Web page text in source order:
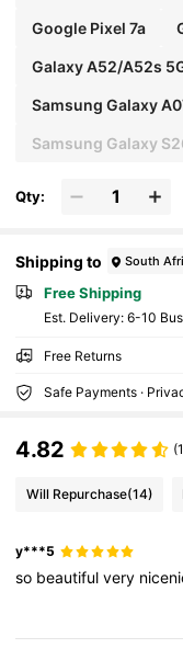
Google Pixel 7a
Galaxy A52/A52s
Samsung Galaxy
Samsung Galaxy
Qty:
Shipping to South
Free Shipping
​Est. Delivery: 6-10
Free Returns
Safe Payments ·
4.82
Will Repurchase(14)
y***5
so beautifulvery